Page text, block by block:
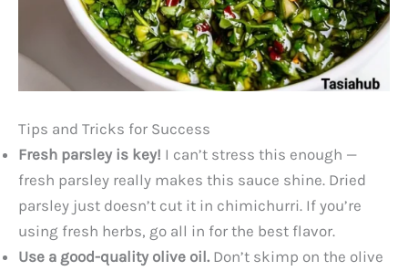
Tips and Tricks for Success
Fresh parsley is key! I can’t stress this enough —
fresh parsley really makes this sauce shine. Dried
parsley just doesn’t cut it in chimichurri. If you’re
using fresh herbs, go all in for the best flavor.
Use a good-quality olive oil. Don’t skimp on the olive